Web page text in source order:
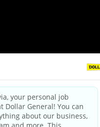
|Privacy Policy|Terms &
Your Privacy Choices
and Third Party Privacy Policy